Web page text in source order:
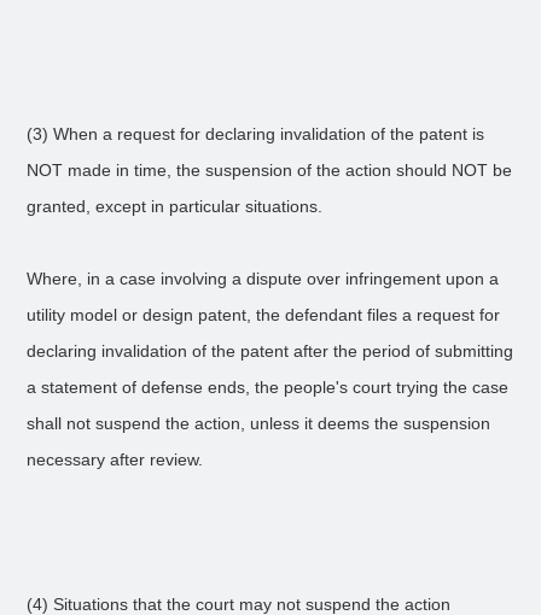
(3) When a request for declaring invalidation of the patent is
NOT made in time, the suspension of the action should NOT be
granted, except in particular situations.
Where, in a case involving a dispute over infringement upon a
utility model or design patent, the defendant files a request for
declaring invalidation of the patent after the period of submitting
a statement of defense ends, the people's court trying the case
shall not suspend the action, unless it deems the suspension
necessary after review.
(4) Situations that the court may not suspend the action